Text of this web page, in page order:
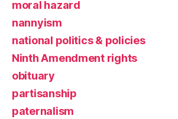
moral hazard
nannyism
national politics & policies
Ninth Amendment rights
obituary
partisanship
paternalism